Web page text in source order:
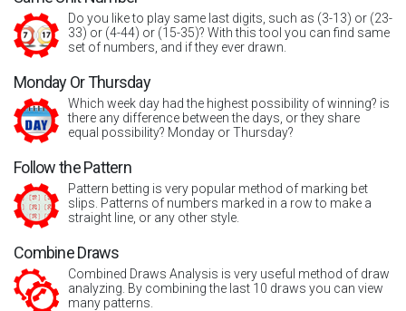
Do you like to play same last digits, such as (3-13) or (23-
33) or (4-44) or (15-35)? With this tool you can find same
set of numbers, and if they ever drawn.
Monday Or Thursday
Which week day had the highest possibility of winning? is
there any difference between the days, or they share
equal possibility? Monday or Thursday?
Follow the Pattern
Pattern betting is very popular method of marking bet
slips. Patterns of numbers marked in a row to make a
straight line, or any other style.
Combine Draws
Combined Draws Analysis is very useful method of draw
analyzing. By combining the last 10 draws you can view
many patterns.